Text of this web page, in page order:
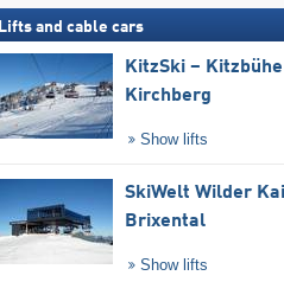
Lifts and cable cars
KitzSki –
Kirchberg
Show lifts
SkiWelt Wilder
Brixental
Show lifts